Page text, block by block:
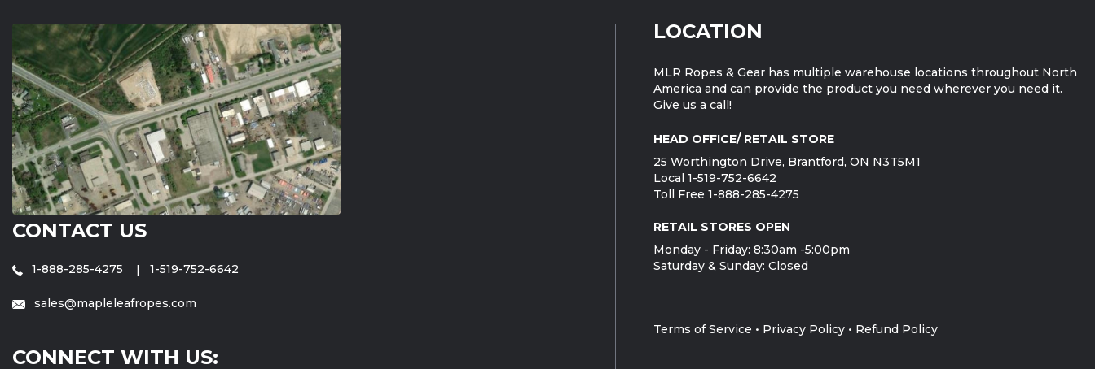
CONTACT US
1-888-285-4275 1-519-752-6642
sales@mapleleafropes.com
CONNECT WITH US:
LOCATION
MLR Ropes & Gear has multiple warehouse locations throughout North
America and can provide the product you need wherever you need it.
Give us a call!
HEAD OFFICE/ RETAIL STORE
25 Worthington Drive, Brantford, ON N3T5M1
Local 1-519-752-6642
Toll Free 1-888-285-4275
RETAIL STORES OPEN
Monday - Friday: 8:30am -5:00pm
Saturday & Sunday: Closed
Terms of Service • Privacy Policy • Refund Policy